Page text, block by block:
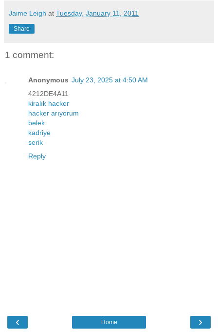
Jaime Leigh at Tuesday, January 11, 2011
Share
1 comment:
Anonymous July 23, 2025 at 4:50 AM
4212DE4A11
kiralık hacker
hacker arıyorum
belek
kadriye
serik
Reply
‹ ›
Home